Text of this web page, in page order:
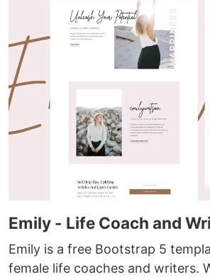
Emily - Life Coach and
Emily is a free Bootstrap 5
female life coaches and writers.